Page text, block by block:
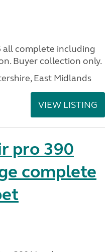
all complete including
Buyer collection only.
East Midlands
VIEW LISTING
pro 390
complete